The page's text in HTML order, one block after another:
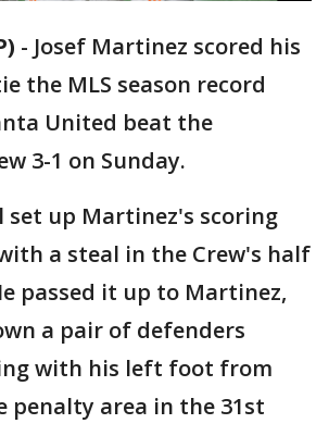
- Josef Martinez scored his
the MLS season record
United beat the
3-1 on Sunday.
set up Martinez's scoring
a steal in the Crew's half
passed it up to Martinez,
a pair of defenders
with his left foot from
penalty area in the 31st